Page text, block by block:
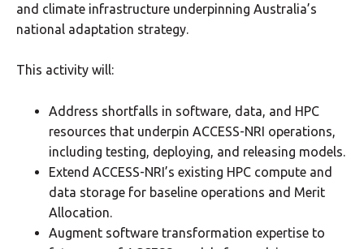
and climate infrastructure underpinning Australia’s
national adaptation strategy.
This activity will:
Address shortfalls in software, data, and HPC
resources that underpin ACCESS-NRI operations,
including testing, deploying, and releasing models.
Extend ACCESS-NRI’s existing HPC compute and
data storage for baseline operations and Merit
Allocation.
Augment software transformation expertise to